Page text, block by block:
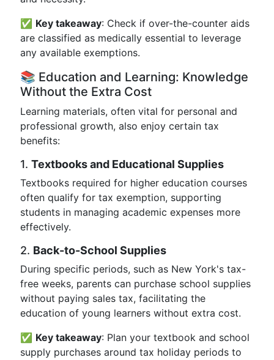
✅ Key takeaway: Check if over-the-counter aids
are classified as medically essential to leverage
any available exemptions.
📚 Education and Learning: Knowledge
Without the Extra Cost
Learning materials, often vital for personal and
professional growth, also enjoy certain tax
benefits:
1. Textbooks and Educational Supplies
Textbooks required for higher education courses
often qualify for tax exemption, supporting
students in managing academic expenses more
effectively.
2. Back-to-School Supplies
During specific periods, such as New York's tax-
free weeks, parents can purchase school supplies
without paying sales tax, facilitating the
education of young learners without extra cost.
✅ Key takeaway: Plan your textbook and school
supply purchases around tax holiday periods to